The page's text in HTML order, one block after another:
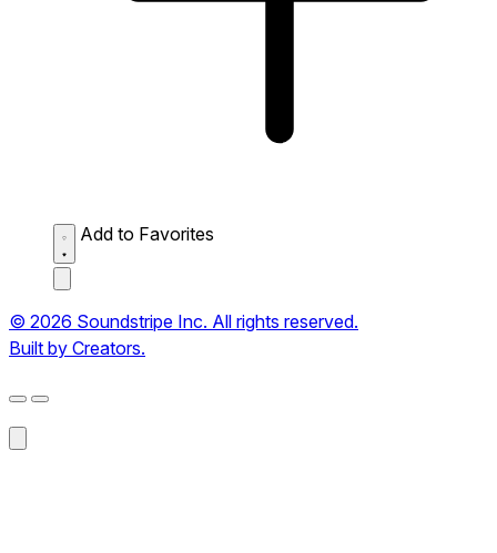
Add to Favorites
© 2026 Soundstripe Inc. All rights reserved.
Built by Creators.